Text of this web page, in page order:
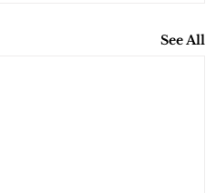
See All